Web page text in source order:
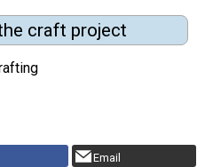
craft project
Email